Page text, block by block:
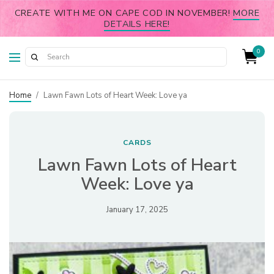
CREATE WITH ME ON CAPE COD IN NOVEMBER!MORE
DETAILS HERE!
0
Home / Lawn Fawn Lots of Heart Week: Love ya
CARDS
Lawn Fawn Lots of Heart
Week: Love ya
January 17, 2025